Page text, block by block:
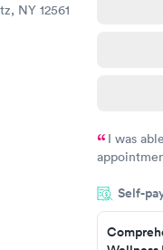
NY 12561
I was
system.
prior to
and I
Self-